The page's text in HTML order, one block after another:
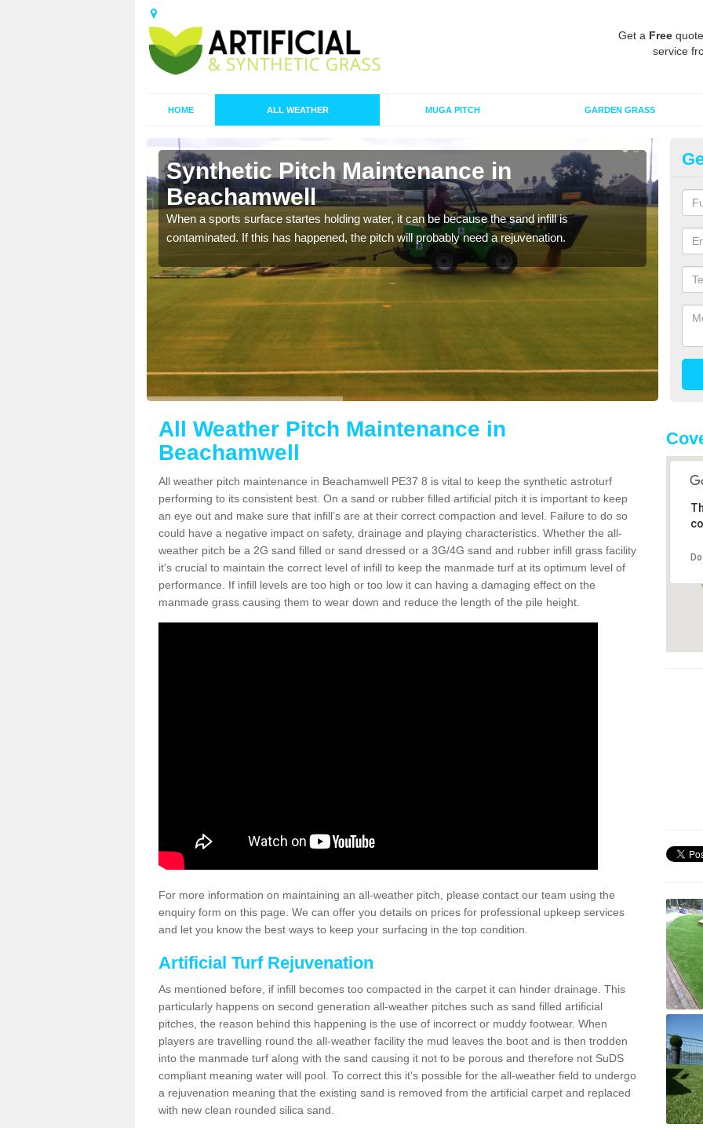
Get a Free
service
HOME ALL WEATHER MUGA PITCH GARDEN GRASS
Synthetic Pitch Maintenance in
Beachamwell
When a sports surface startes holding water, it can be because the sand infill is
contaminated. If this has happened, the pitch will probably need a rejuvenation.
A
All Weather Pitch Maintenance in
Beachamwell
All weather pitch maintenance in Beachamwell PE37 8 is vital to keep the synthetic astroturf
performing to its consistent best. On a sand or rubber filled artificial pitch it is important to keep
an eye out and make sure that infill’s are at their correct compaction and level. Failure to do so
could have a negative impact on safety, drainage and playing characteristics. Whether the all-
weather pitch be a 2G sand filled or sand dressed or a 3G/4G sand and rubber infill grass facility
it's crucial to maintain the correct level of infill to keep the manmade turf at its optimum level of
performance. If infill levels are too high or too low it can having a damaging effect on the
manmade grass causing them to wear down and reduce the length of the pile height.
For more information on maintaining an all-weather pitch, please contact our team using the
enquiry form on this page. We can offer you details on prices for professional upkeep services
and let you know the best ways to keep your surfacing in the top condition.
Artificial Turf Rejuvenation
As mentioned before, if infill becomes too compacted in the carpet it can hinder drainage. This
particularly happens on second generation all-weather pitches such as sand filled artificial
pitches, the reason behind this happening is the use of incorrect or muddy footwear. When
players are travelling round the all-weather facility the mud leaves the boot and is then trodden
into the manmade turf along with the sand causing it not to be porous and therefore not SuDS
compliant meaning water will pool. To correct this it's possible for the all-weather field to undergo
a rejuvenation meaning that the existing sand is removed from the artificial carpet and replaced
with new clean rounded silica sand.